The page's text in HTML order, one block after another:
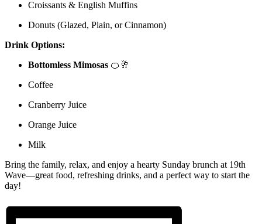
Croissants & English Muffins
Donuts (Glazed, Plain, or Cinnamon)
Drink Options:
Bottomless Mimosas 🍊🥂
Coffee
Cranberry Juice
Orange Juice
Milk
Bring the family, relax, and enjoy a hearty Sunday brunch at 19th
Wave—great food, refreshing drinks, and a perfect way to start the
day!